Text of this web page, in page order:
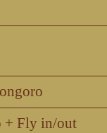
+ Fly in/out